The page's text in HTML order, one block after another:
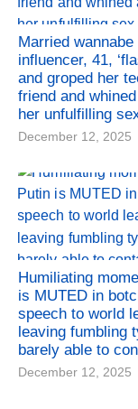
Married wannabe
influencer, 41,
and groped her
friend and
her unfulfilling
December 12, 2025
Humiliating
is MUTED in
speech to world
leaving fumbling
barely able to
December 12, 2025